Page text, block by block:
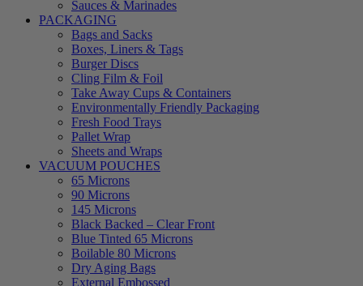
Sauces & Marinades
PACKAGING
Bags and Sacks
Boxes, Liners & Tags
Burger Discs
Cling Film & Foil
Take Away Cups & Containers
Environmentally Friendly Packaging
Fresh Food Trays
Pallet Wrap
Sheets and Wraps
VACUUM POUCHES
65 Microns
90 Microns
145 Microns
Black Backed – Clear Front
Blue Tinted 65 Microns
Boilable 80 Microns
Dry Aging Bags
External Embossed